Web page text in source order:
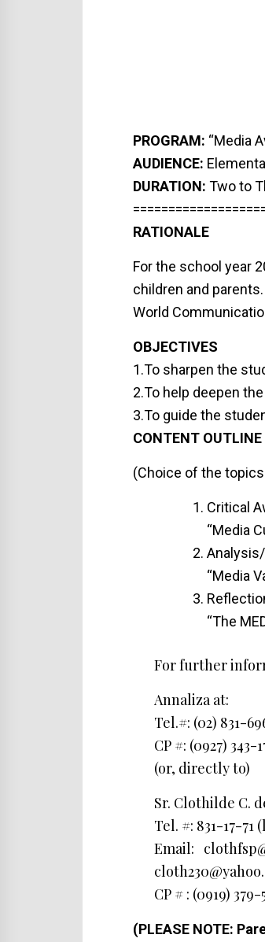
PROGRAM: “Media
AUDIENCE:
DURATION: Two to
RATIONALE
For the school year
children and
World
OBJECTIVES
1.To sharpen the
2.To help deepen
3.To guide the
CONTENT OUTLINE
(Choice of the
Critical
“Media
“Media
“The
For further
Annaliza at:
Tel.#: (02) 831-
CP #: (0927) 343-
(or, directly to)
Sr. Clothilde C.
Tel. #: 831-17-71
Email:
CP # : (0919) 379-
(PLEASE NOTE: